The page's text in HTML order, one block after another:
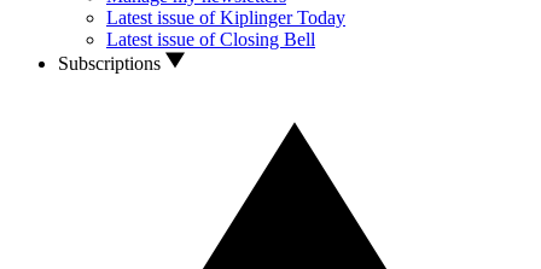
Latest issue of Kiplinger Today
Latest issue of Closing Bell
Subscriptions